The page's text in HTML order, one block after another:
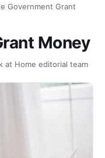
Government Grant
Money
at Home editorial team